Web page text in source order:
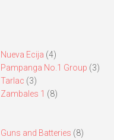
Nueva Ecija (4)
Pampanga No.1 Group (3)
Tarlac (3)
Zambales 1 (8)
Guns and Batteries (8)